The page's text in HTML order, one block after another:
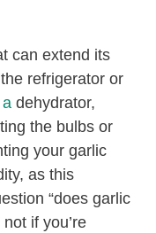
can extend its
refrigerator or
dehydrator,
the bulbs or
your garlic
as this
“does garlic
if you’re